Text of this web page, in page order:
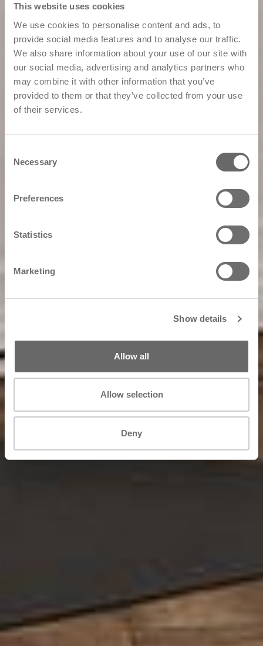
This website uses cookies
We use cookies to personalise content and ads, to
provide social media features and to analyse our traffic.
We also share information about your use of our site with
our social media, advertising and analytics partners who
may combine it with other information that you’ve
provided to them or that they’ve collected from your use
of their services.
Selection
Necessary
Preferences
Statistics
Marketing
Show details
Allow all
Allow selection
Deny